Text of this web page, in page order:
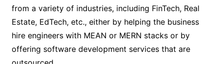
from a variety of industries, including FinTech, Real
Estate, EdTech, etc., either by helping the business
hire engineers with MEAN or MERN stacks or by
offering software development services that are